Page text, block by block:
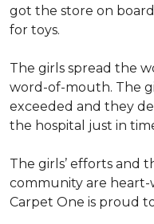
got the store on
for toys.
The girls spread the
word-of-mouth. The
exceeded and they
the hospital just in
The girls’ efforts and
community are
Carpet One is proud